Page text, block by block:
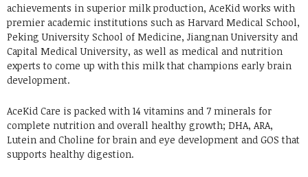
achievements in superior milk production, AceKid works with
premier academic institutions such as Harvard Medical School,
Peking University School of Medicine, Jiangnan University and
Capital Medical University, as well as medical and nutrition
experts to come up with this milk that champions early brain
development.
AceKid Care is packed with 14 vitamins and 7 minerals for
complete nutrition and overall healthy growth; DHA, ARA,
Lutein and Choline for brain and eye development and GOS that
supports healthy digestion.